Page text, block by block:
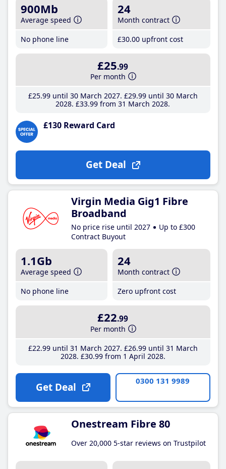
900Mb
Average speed
No phone line
24
Month contract
£30.00 upfront cost
£25.99
Per month
£25.99until 30 March 2027 £29.99until 30 March
2028 £33.99 from 31 March 2028
£130 Reward Card
Get Deal
Virgin Media Gig1 Fibre
Broadband
No price rise until 2027
Up to £300
Contract Buyout
1.1Gb
Average speed
No phone line
24
Month contract
Zero upfront cost
£22.99
Per month
£22.99until 31 March 2027 £26.99until 31 March
2028 £30.99from 1 April 2028
Get Deal 0300 131 9989
Onestream Fibre 80
Over 20,000 5-star reviews on Trustpilot